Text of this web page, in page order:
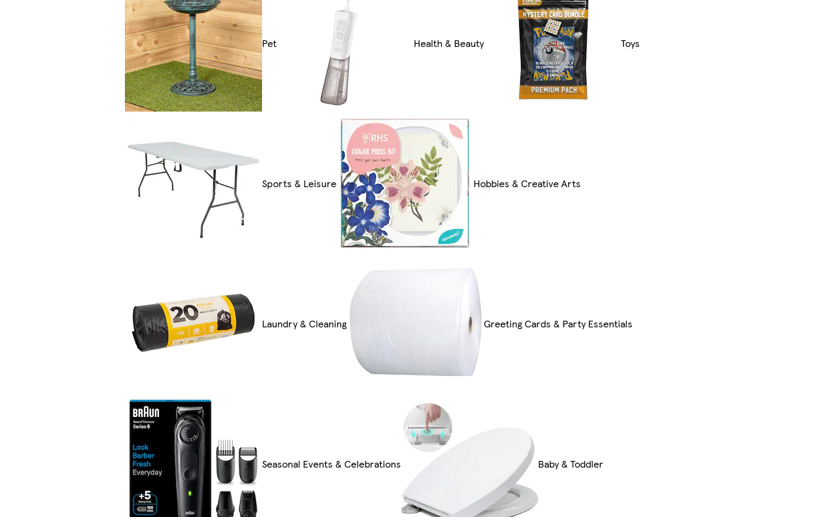
Pet Health & Beauty Toys
Sports & Leisure Hobbies & Creative Arts
Laundry & Cleaning Greeting Cards & Party Essentials
Seasonal Events & Celebrations Baby & Toddler